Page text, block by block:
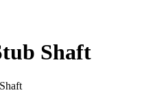
Shaft